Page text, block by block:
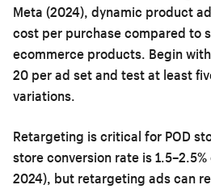
Meta (2024), dynamic product
cost per purchase compared to
ecommerce products. Begin
20 per ad set and test at least
variations.
Retargeting is critical for POD
store conversion rate is
2024), but retargeting ads can